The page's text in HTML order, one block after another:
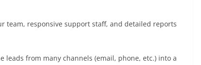
team, responsive support staff, and detailed reports
from many channels (email, phone, etc.) into a